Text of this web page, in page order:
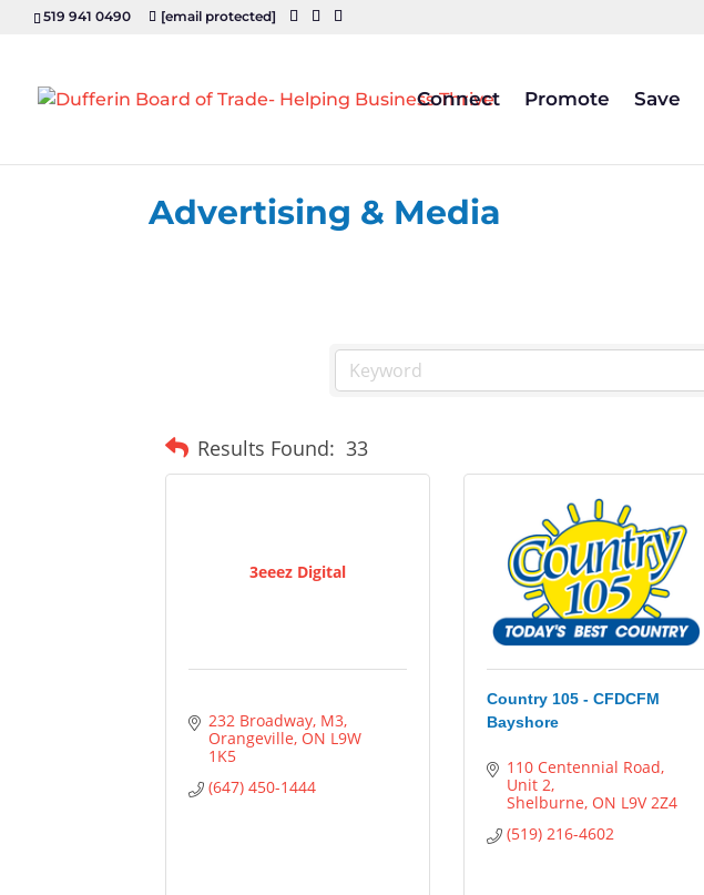
519 941 0490 [email protected]
Connect Promote Save
Advertising & Media
Results Found: 33
3eeez Digital
232 Broadway M3
Orangeville ON L9W
1K5
(647) 450-1444
Country 105 - CFDCFM
Bayshore
110 Centennial Road
Unit 2
Shelburne ON L9V 2Z4
(519) 216-4602